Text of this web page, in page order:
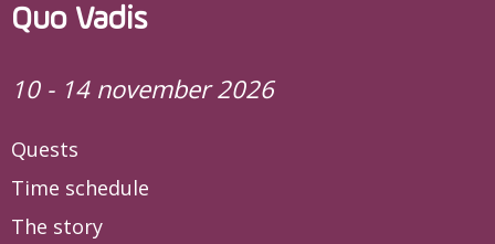
Quo Vadis
10 - 14 november 2026
Quests
Time schedule
The story